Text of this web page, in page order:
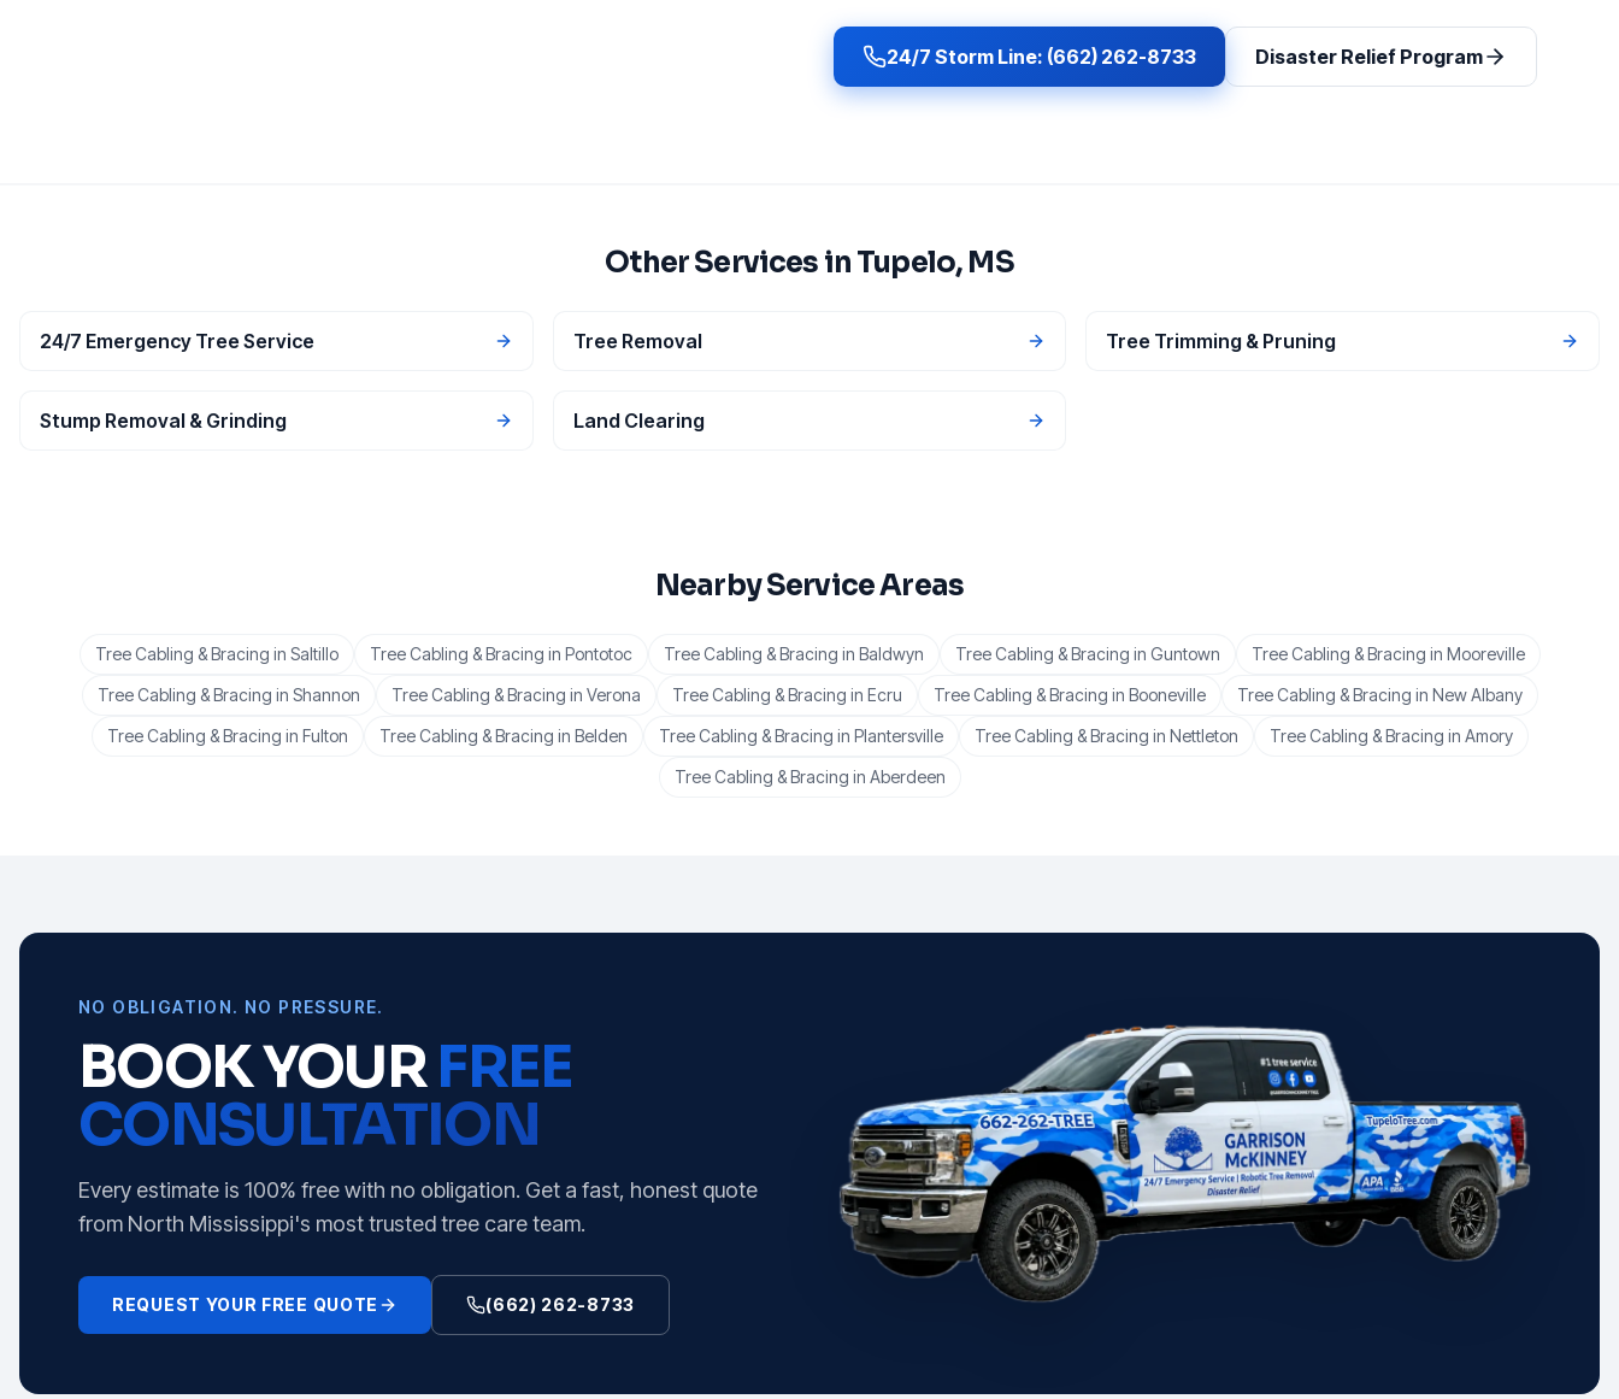
24/7 Storm Line: (662) 262-8733 Disaster Relief Program
Other Services in Tupelo, MS
24/7 Emergency Tree Service Tree Removal Tree Trimming & Pruning
Stump Removal & Grinding Land Clearing
Nearby Service Areas
Tree Cabling & Bracing in Saltillo Tree Cabling & Bracing in Pontotoc Tree Cabling & Bracing in Baldwyn Tree Cabling & Bracing in Guntown Tree Cabling & Bracing in Mooreville
Tree Cabling & Bracing in Shannon Tree Cabling & Bracing in Verona Tree Cabling & Bracing in Ecru Tree Cabling & Bracing in Booneville Tree Cabling & Bracing in New Albany
Tree Cabling & Bracing in Fulton Tree Cabling & Bracing in Belden Tree Cabling & Bracing in Plantersville Tree Cabling & Bracing in Nettleton Tree Cabling & Bracing in Amory
Tree Cabling & Bracing in Aberdeen
NO OBLIGATION. NO PRESSURE.
BOOK YOURFREE
CONSULTATION
Every estimate is 100% free with no obligation. Get a fast, honest quote
from North Mississippi's most trusted tree care team.
REQUEST YOUR FREE QUOTE (662) 262-8733